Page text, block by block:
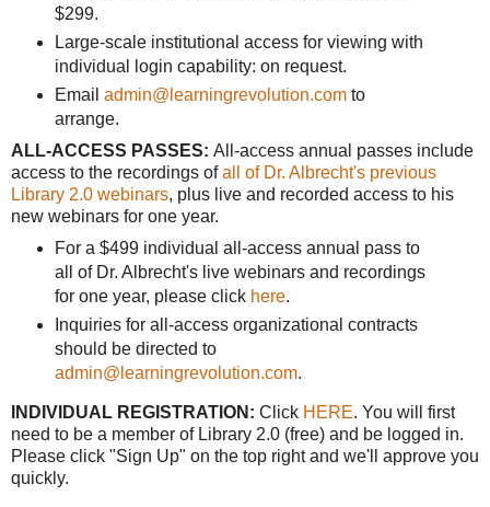
$299.
Large-scale institutional access for viewing with
individual login capability: on request.
Email admin@learningrevolution.comto
arrange.
ALL-ACCESS PASSES: All-access annual passes include
access to the recordings ofall of Dr. Albrecht's previous
Library 2.0 webinars, plus live and recorded access to his
new webinars for one year.
For a $499 individual all-access annual pass to
all of Dr. Albrecht's live webinars and recordings
for one year, please click here.
Inquiries for all-access organizational contracts
should be directed to
admin@learningrevolution.com.
INDIVIDUAL REGISTRATION: Click HERE. You will first
need to be a member of Library 2.0 (free) and be logged in.
Please click "Sign Up" on the top right and we'll approve you
quickly.